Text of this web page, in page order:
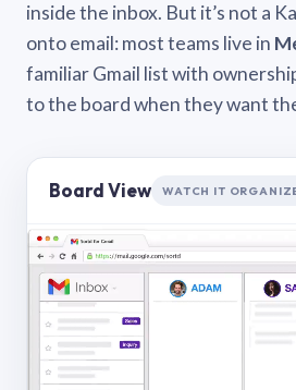
inside the inbox. But it’s not a
onto email: most teams live in
familiar Gmail list with
to the board when they want
Board View WATCH IT